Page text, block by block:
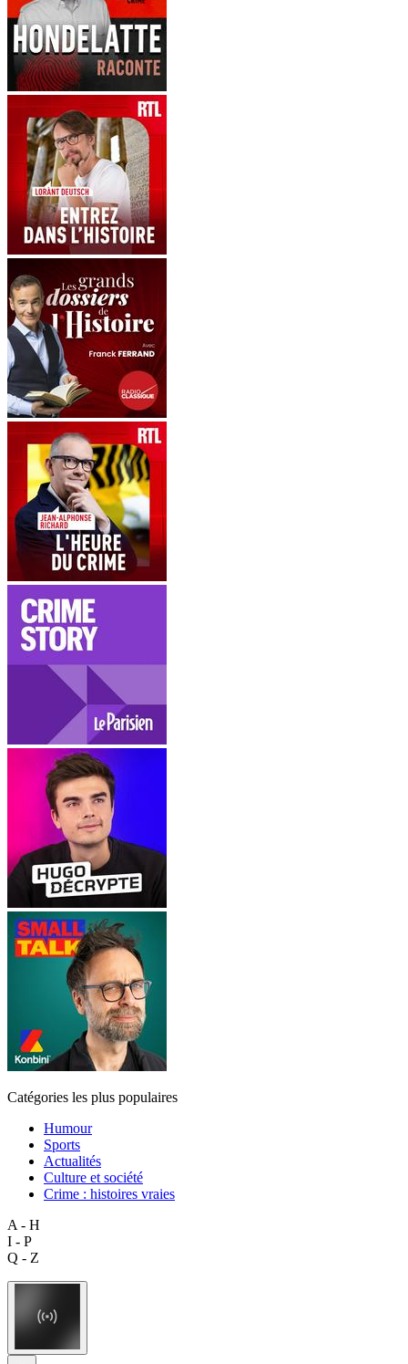
Catégories les plus populaires
Humour
Sports
Actualités
Culture et société
Crime : histoires vraies
A - H
I - P
Q - Z